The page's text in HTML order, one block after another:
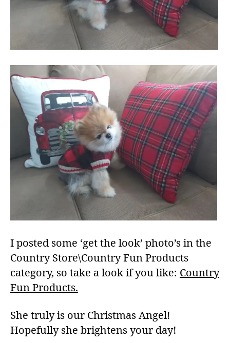
I posted some ‘get the look’ photo’s in the
Country Store\Country Fun Products
category, so take a look if you like: Country
Fun Products.
She truly is our Christmas Angel!
Hopefully she brightens your day!